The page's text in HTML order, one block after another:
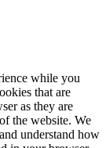
while you
that are
as they are
the website. We
understand how